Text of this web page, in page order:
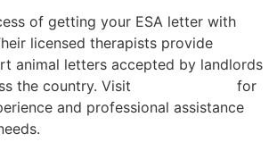
of getting your ESA letter with
licensed therapists provide
animal letters accepted by landlords
the country. Visit
for
and professional assistance